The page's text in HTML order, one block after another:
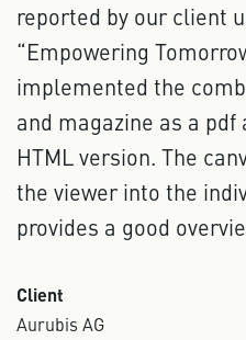
reported by our client
“Empowering
implemented the
and magazine as a
HTML version. The
the viewer into the
provides a good
Client
Aurubis AG